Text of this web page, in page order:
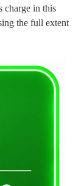
charge in this
the full extent